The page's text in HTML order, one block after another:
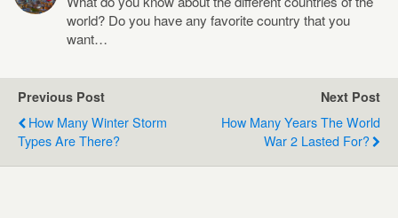
world? Do you have any favorite country that you
want…
Previous Post
How Many Winter Storm
Types Are There?
Next Post
How Many Years The World
War 2 Lasted For?